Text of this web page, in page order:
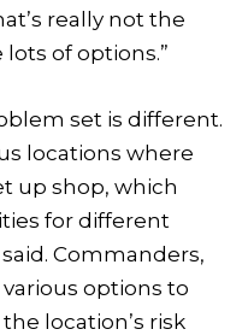
really not the
of options.”
set is different.
locations where
up shop, which
for different
Commanders,
options to
location’s risk